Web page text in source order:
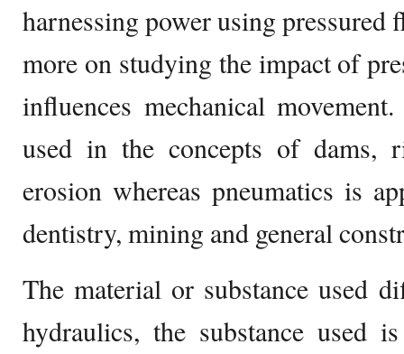
harnessing power using pressured
more on studying the impact of
influences mechanical
used in the concepts of dams,
erosion whereas pneumatics is
dentistry, mining and general
The material or substance used
hydraulics, the substance used